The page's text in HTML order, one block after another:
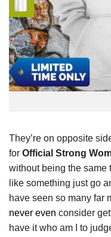
They’re on opposite
for Official Strong
without being the same
like something just go
have seen so many far
never even consider
have it who am I to